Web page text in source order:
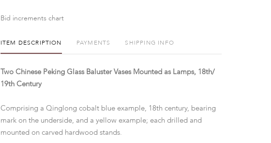
Bid increments chart
ITEM DESCRIPTION PAYMENTS SHIPPING INFO
Two Chinese Peking Glass Baluster Vases Mounted as Lamps, 18th/
19th Century
Comprising a Qinglong cobalt blue example, 18th century, bearing
mark on the underside, and a yellow example; each drilled and
mounted on carved hardwood stands.